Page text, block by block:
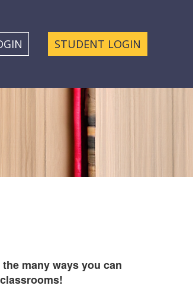
STUDENT LOGIN
many ways you can